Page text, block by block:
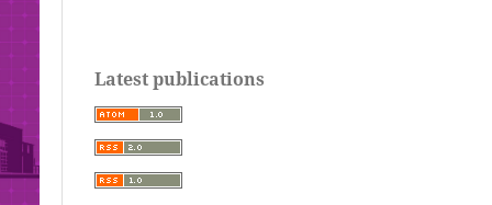
Latest publications